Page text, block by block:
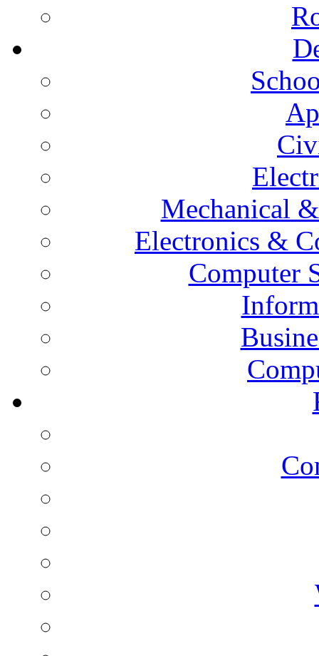
Mechanical
Electronics &
Computer